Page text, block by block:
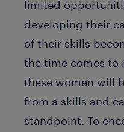
limited
developing their
of their skills
the time comes to
these women will
from a skills and
standpoint. To